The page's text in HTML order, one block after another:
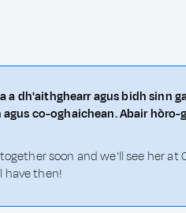
a dh'aithghearr agus bidh sinn
agus co-oghaichean. Abair
together soon and we'll see her
have then!